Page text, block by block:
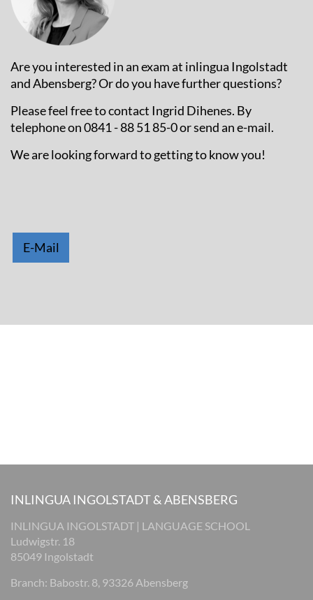
Are you interested in an exam at inlingua Ingolstadt
and Abensberg? Or do you have further questions?
Please feel free to contact Ingrid Dihenes. By
telephone on 0841 - 88 51 85-0 or send an e-mail.
We are looking forward to getting to know you!
E-Mail
INLINGUA INGOLSTADT & ABENSBERG
INLINGUA INGOLSTADT | LANGUAGE SCHOOL
Ludwigstr. 18
85049 Ingolstadt
Branch: Babostr. 8, 93326 Abensberg